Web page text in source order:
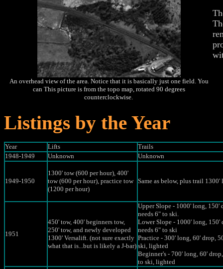
An overhead view of the area. Notice that it is basically just one field. You
can This picture is from the topo map, rotated 90 degrees
counterclockwise.
Listings by the Year
Year Lifts
Trails
1948-1949
Unknown Unknown
1949-1950
1300' tow (600 per hour), 400'
tow (600 per hour), practice tow
(1200 per hour)
Same as below, plus trail
1951
450' tow, 400' beginners tow,
250' tow, and newly developed
1300' Versalift. (not sure exactly
what that is...but is likely a J-bar)
Upper Slope - 1000' long, 150'
needs 6" to ski.
Lower Slope - 1000' long, 150'
needs 6" to ski
Practice - 300' long, 60' drop,
ski, lighted
Beginner's - 700' long, 60'
to ski, lighted